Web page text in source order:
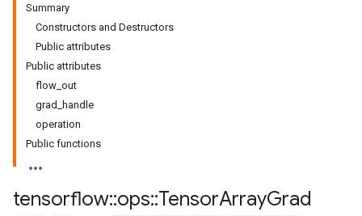
Summary
Constructors and Destructors
Public attributes
Public attributes
flow_out
grad_handle
operation
Public functions
tensorflow::ops::TensorArrayGrad